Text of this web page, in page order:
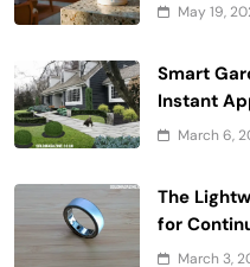
May 19,
Smart
Instant
March 6,
The
for
March 3,